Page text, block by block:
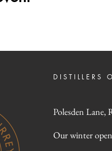
DISTILLERS
Polesden Lane,
Our winter